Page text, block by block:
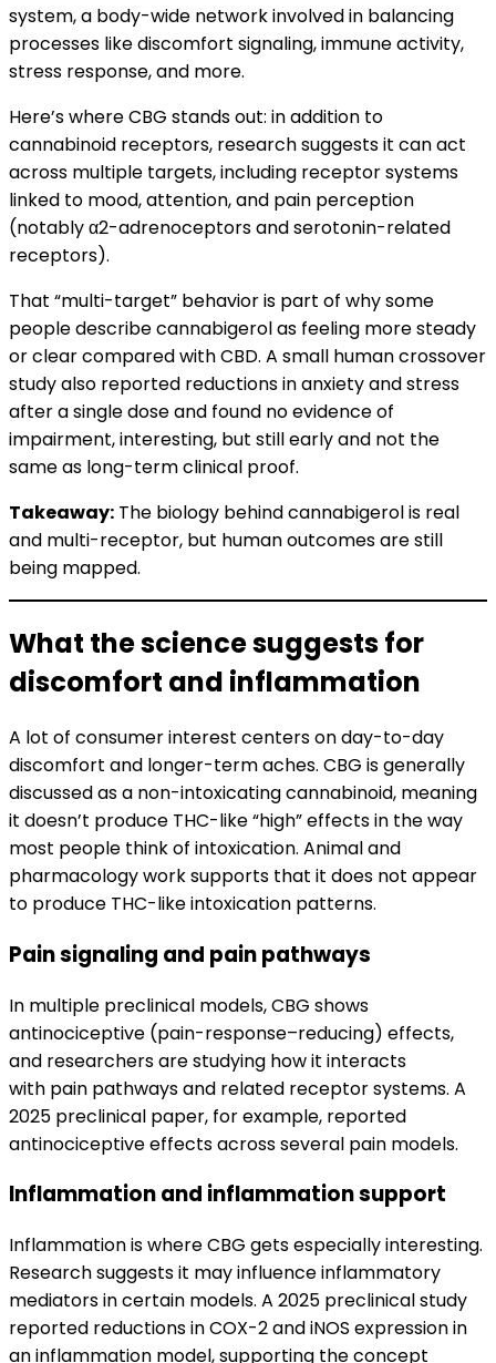
system, a body-wide network involved in balancing
processes like discomfort signaling, immune activity,
stress response, and more.
Here’s where CBG stands out: in addition to
cannabinoid receptors, research suggests it can act
across multiple targets, including receptor systems
linked to mood, attention, and pain perception
(notably α2-adrenoceptors and serotonin-related
receptors).
That “multi-target” behavior is part of why some
people describe cannabigerol as feeling more steady
or clear compared with CBD. A small human crossover
study also reported reductions in anxiety and stress
after a single dose and found no evidence of
impairment, interesting, but still early and not the
same as long-term clinical proof.
Takeaway: The biology behind cannabigerol is real
and multi-receptor, but human outcomes are still
being mapped.
What the science suggests for
discomfort and inflammation
A lot of consumer interest centers on day-to-day
discomfort and longer-term aches. CBG is generally
discussed as a non-intoxicating cannabinoid, meaning
it doesn’t produce THC-like “high” effects in the way
most people think of intoxication. Animal and
pharmacology work supports that it does not appear
to produce THC-like intoxication patterns.
Pain signaling and pain pathways
In multiple preclinical models, CBG shows
antinociceptive (pain-response–reducing) effects,
and researchers are studying how it interacts
with pain pathways and related receptor systems. A
2025 preclinical paper, for example, reported
antinociceptive effects across several pain models.
Inflammation and inflammation support
Inflammation is where CBG gets especially interesting.
Research suggests it may influence inflammatory
mediators in certain models. A 2025 preclinical study
reported reductions in COX-2 and iNOS expression in
an inflammation model, supporting the concept